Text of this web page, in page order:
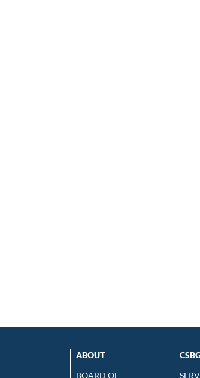
ABOUT
BOARD OF